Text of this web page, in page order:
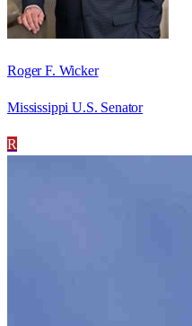
Roger F. Wicker
Mississippi U.S. Senator
R